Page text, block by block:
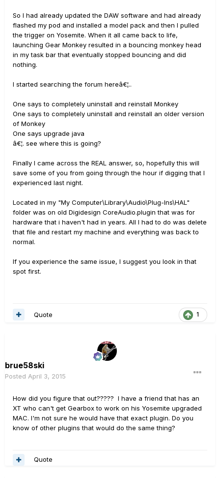
So I had already updated the DAW software and had already
flashed my pod and installed a model pack and then I pulled
the trigger on Yosemite. When it all came back to life,
launching Gear Monkey resulted in a bouncing monkey head
in my task bar that eventually stopped bouncing and did
nothing.
I started searching the forum hereâ€¦..
One says to completely uninstall and reinstall Monkey
One says to completely uninstall and reinstall an older version
of Monkey
One says upgrade java
â€¦. see where this is going?
Finally I came across the REAL answer, so, hopefully this will
save some of you from going through the hour if digging that I
experienced last night.
Located in my "My Computer\Library\Audio\Plug-Ins\HAL"
folder was on old Digidesign CoreAudio.plugin that was for
hardware that i haven't had in years. All I had to do was delete
that file and restart my machine and everything was back to
normal.
If you experience the same issue, I suggest you look in that
spot first.
1
Quote
brue58ski
Posted April 3, 2015
How did you figure that out????? I have a friend that has an
XT who can't get Gearbox to work on his Yosemite upgraded
MAC. I'm not sure he would have that exact plugin. Do you
know of other plugins that would do the same thing?
Quote